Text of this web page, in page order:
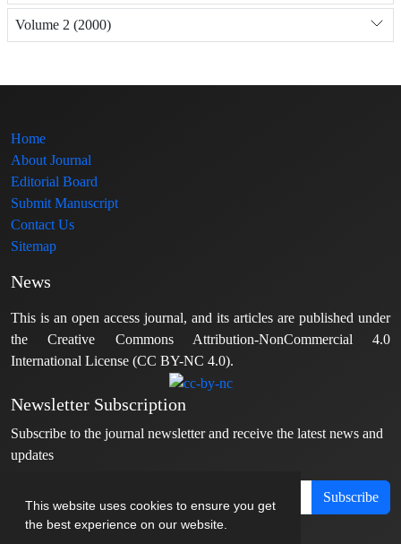
This website uses cookies to ensure you get
the best experience on our website.
Volume 2 (2000)
Home
About Journal
Editorial Board
Submit Manuscript
Contact Us
Sitemap
News
This is an open access journal, and its articles are published under
the Creative Commons Attribution-NonCommercial 4.0
International License (CC BY-NC 4.0).
Newsletter Subscription
Subscribe to the journal newsletter and receive the latest news and
updates
Subscribe